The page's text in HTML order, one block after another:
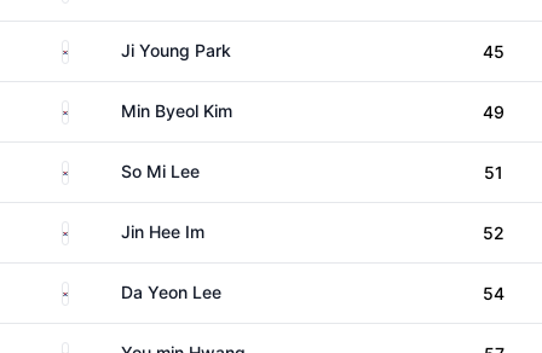
South KoreaJi Young Park 45
South KoreaMin Byeol Kim 49
South KoreaSo Mi Lee 51
South KoreaJin Hee Im 52
South KoreaDa Yeon Lee 54